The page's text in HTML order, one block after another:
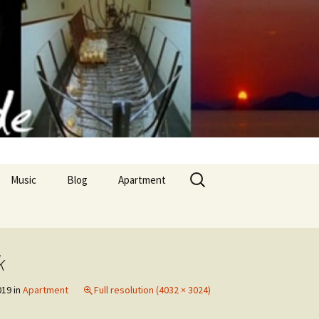
Music Blog Apartment
Search
for:
in Apartment Full resolution (4032 × 3024)